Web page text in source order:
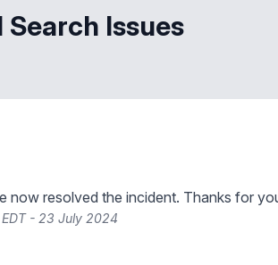
Issues
now resolved the incident. Thanks for
- 23 July 2024